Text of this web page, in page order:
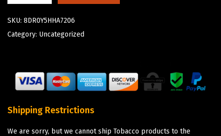
SKU: 8DR0Y5HHA7206
Category: Uncategorized
Shipping Restrictions
We are sorry, but we cannot ship Tobacco products to the